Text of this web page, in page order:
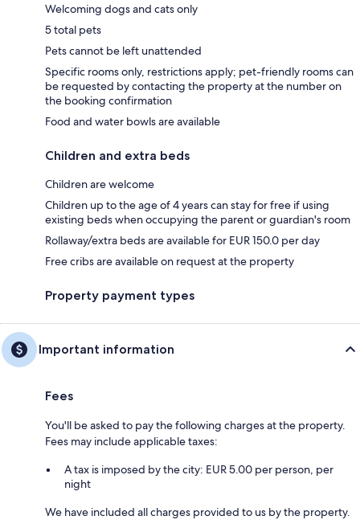
Welcoming dogs and cats only
5 total pets
Pets cannot be left unattended
Specific rooms only, restrictions apply; pet-friendly rooms can
be requested by contacting the property at the number on
the booking confirmation
Food and water bowls are available
Children and extra beds
Children are welcome
Children up to the age of 4 years can stay for free if using
existing beds when occupying the parent or guardian's room
Rollaway/extra beds are available for EUR 150.0 per day
Free cribs are available on request at the property
Property payment types
Important information
Fees
You'll be asked to pay the following charges at the property.
Fees may include applicable taxes:
A tax is imposed by the city: EUR 5.00 per person, per
night
We have included all charges provided to us by the property.